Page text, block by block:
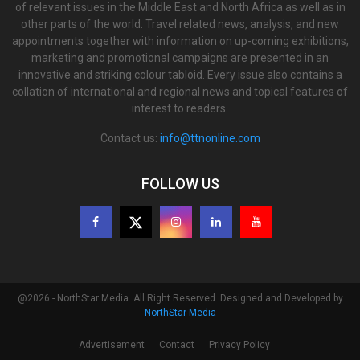
of relevant issues in the Middle East and North Africa as well as in
other parts of the world. Travel related news, analysis, and new
appointments together with information on up-coming exhibitions,
marketing and promotional campaigns are presented in an
innovative and striking colour tabloid. Every issue also contains a
collation of international and regional news and topical features of
interest to readers.
Contact us: info@ttnonline.com
FOLLOW US
@2026 - NorthStar Media. All Right Reserved. Designed and Developed by
NorthStar Media
Advertisement Contact Privacy Policy